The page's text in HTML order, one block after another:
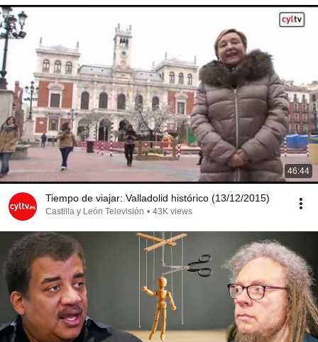
46:44
Tiempo de viajar: Valladolid histórico (13/12/2015)
Castilla y León Televisión • 43K views